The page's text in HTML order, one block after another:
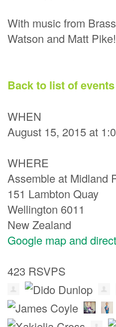
With music from
Watson and Matt Pike!
Back to list of events
WHEN
August 15, 2015 at
WHERE
Assemble at Midland
151 Lambton Quay
Wellington 6011
New Zealand
Google map and
423 RSVPS